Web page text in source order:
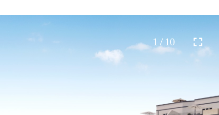
1 / 10